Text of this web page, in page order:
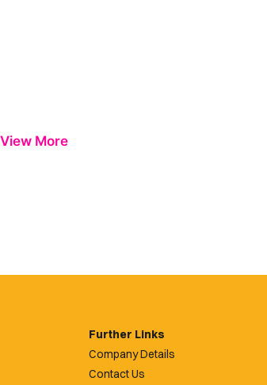
View More
Further Links
Company Details
Contact Us